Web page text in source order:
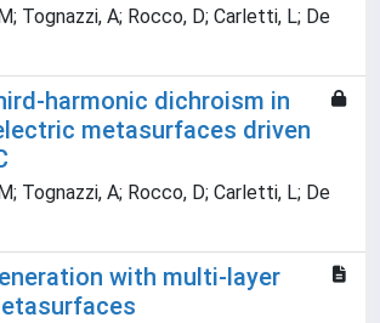
Tognazzi, A; Rocco, D; Carletti, L; De
harmonic dichroism in
metasurfaces driven
Tognazzi, A; Rocco, D; Carletti, L; De
with multi-layer